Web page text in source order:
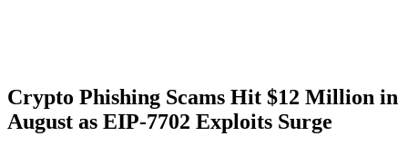
Crypto Phishing Scams Hit $12 Million in
August as EIP-7702 Exploits Surge